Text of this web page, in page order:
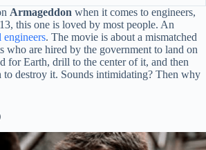
Armageddon when it comes to engineers,
this one is loved by most people. An
. The movie is about a mismatched
who are hired by the government to land on
for Earth, drill to the center of it, and then
to destroy it. Sounds intimidating? Then why